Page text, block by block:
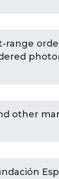
range
other